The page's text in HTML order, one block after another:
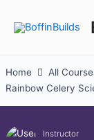
Home All
Rainbow Celery
Instructor